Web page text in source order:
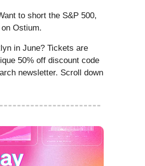
to short the S&P 500,
Ostium.
in June? Tickets are
50% off discount code
newsletter. Scroll down